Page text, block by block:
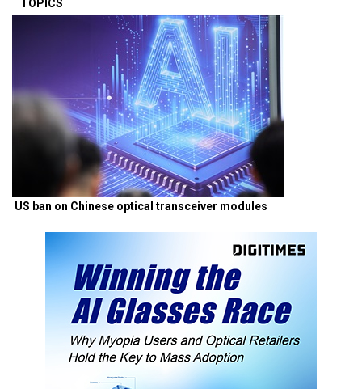
TOPICS
US ban on Chinese optical transceiver modules